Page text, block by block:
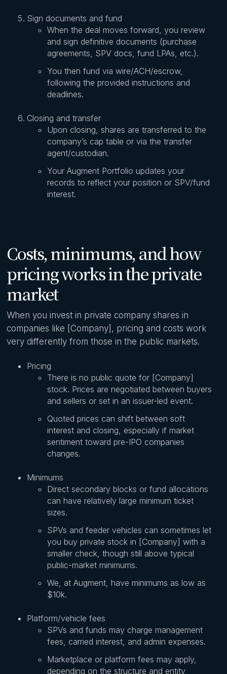
Sign documents and fund
When the deal moves forward, you review
and sign definitive documents (purchase
agreements, SPV docs, fund LPAs, etc.).
You then fund via wire/ACH/escrow,
following the provided instructions and
deadlines.
Closing and transfer
Upon closing, shares are transferred to the
company’s cap table or via the transfer
agent/custodian.
Your Augment Portfolio updates your
records to reflect your position or SPV/fund
interest.
Costs, minimums, and how
pricing works in the private
market
When you invest in private company shares in
companies like [Company], pricing and costs work
very differently from those in the public markets.
Pricing
There is no public quote for [Company]
stock. Prices are negotiated between buyers
and sellers or set in an issuer-led event.
Quoted prices can shift between soft
interest and closing, especially if market
sentiment toward pre-IPO companies
changes.
Minimums
Direct secondary blocks or fund allocations
can have relatively large minimum ticket
sizes.
SPVs and feeder vehicles can sometimes let
you buy private stock in [Company] with a
smaller check, though still above typical
public-market minimums.
We, at Augment, have minimums as low as
$10k.
Platform/vehicle fees
SPVs and funds may charge management
fees, carried interest, and admin expenses.
Marketplace or platform fees may apply,
depending on the structure and entity